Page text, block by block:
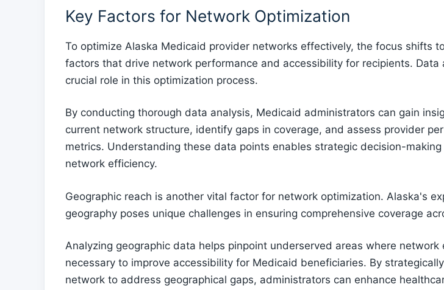
Key Factors for Network Optimization
To optimize Alaska Medicaid provider networks effectively, the focus shifts
factors that drive network performance and accessibility for recipients. Data
crucial role in this optimization process.
By conducting thorough data analysis, Medicaid administrators can gain
current network structure, identify gaps in coverage, and assess provider
metrics. Understanding these data points enables strategic decision-making
network efficiency.
Geographic reach is another vital factor for network optimization. Alaska's
geography poses unique challenges in ensuring comprehensive coverage
Analyzing geographic data helps pinpoint underserved areas where network
necessary to improve accessibility for Medicaid beneficiaries. By
network to address geographical gaps, administrators can enhance